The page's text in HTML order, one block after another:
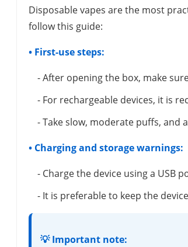
Disposable vapes are the most
follow this guide:
• First-use steps:
- After opening the box, make
- For rechargeable devices, it is
- Take slow, moderate puffs,
• Charging and storage warnings:
- Charge the device using a USB
- It is preferable to keep the
💡 Important note: